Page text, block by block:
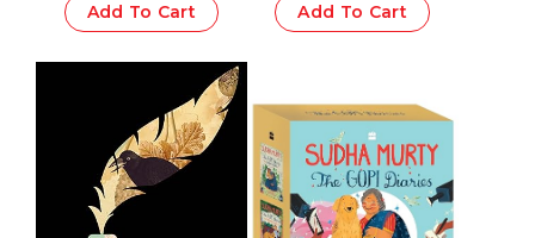
Add To Cart Add To Cart